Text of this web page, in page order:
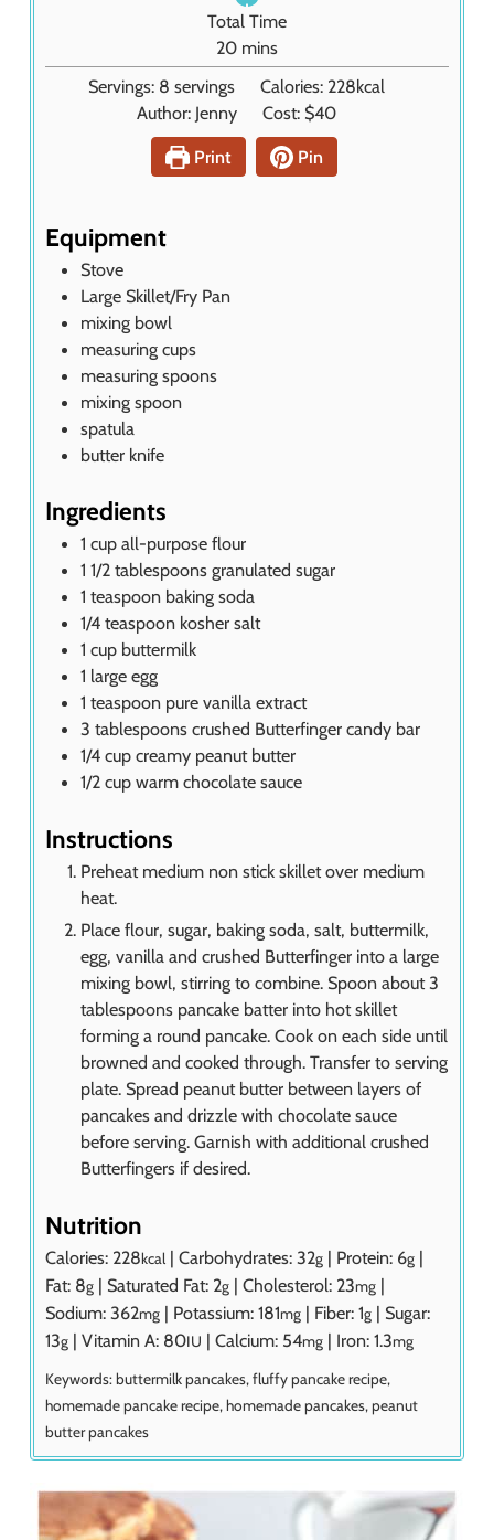
s
n
u
t
e
s
Total Time
20m
i
e
mins
Servings: 8 servings Calories: 228kcal
Author: Jenny Cost: $40
Print
Pin
Equipment
Stove
Large Skillet/Fry Pan
mixing bowl
measuring cups
measuring spoons
mixing spoon
spatula
butter knife
Ingredients
1 cup all-purpose flour
1 1/2 tablespoons granulated sugar
1 teaspoon baking soda
1/4 teaspoon kosher salt
1 cup buttermilk
1 large egg
1 teaspoon pure vanilla extract
3 tablespoons crushed Butterfinger candy bar
1/4 cup creamy peanut butter
1/2 cup warm chocolate sauce
Instructions
Preheat medium non stick skillet over medium
heat.
Place flour, sugar, baking soda, salt, buttermilk,
egg, vanilla and crushed Butterfinger into a large
mixing bowl, stirring to combine. Spoon about 3
tablespoons pancake batter into hot skillet
forming a round pancake. Cook on each side until
browned and cooked through. Transfer to serving
plate. Spread peanut butter between layers of
pancakes and drizzle with chocolate sauce
before serving. Garnish with additional crushed
Butterfingers if desired.
Nutrition
Calories: 228kcal | Carbohydrates: 32g | Protein: 6g |
Fat: 8g | Saturated Fat: 2g | Cholesterol: 23mg |
Sodium: 362mg | Potassium: 181mg | Fiber: 1g | Sugar:
13g | Vitamin A: 80IU | Calcium: 54mg | Iron: 1.3mg
Keywords: buttermilk pancakes, fluffy pancake recipe,
homemade pancake recipe, homemade pancakes, peanut
butter pancakes